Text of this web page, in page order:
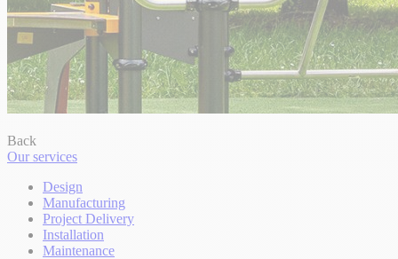
Back
Our services
Design
Manufacturing
Project Delivery
Installation
Maintenance